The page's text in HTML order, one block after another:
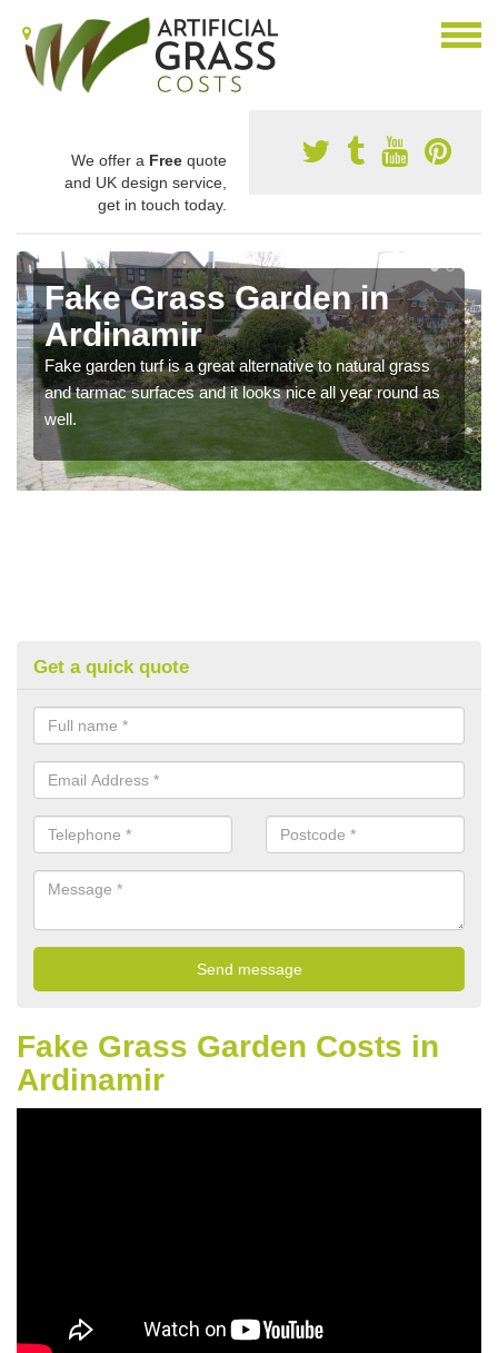
We offer a Free quote
and UK design service,
get in touch today.
Fake Grass Garden in
Ardinamir
Fake garden turf is a great alternative to natural grass
and tarmac surfaces and it looks nice all year round as
well.
Get a quick quote
Fake Grass Garden Costs in
Ardinamir